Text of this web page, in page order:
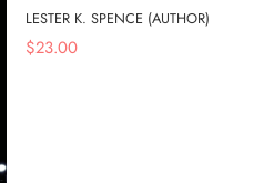
LESTER K. SPENCE (AUTHOR)
$23.00